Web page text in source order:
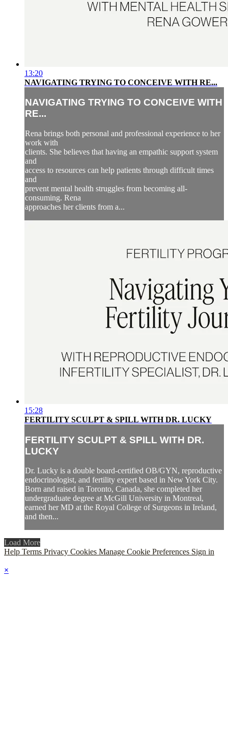
13:20
NAVIGATING TRYING TO CONCEIVE WITH RE...
NAVIGATING TRYING TO CONCEIVE WITH
RE...
Rena brings both personal and professional experience to her
work with
clients. She believes that having an empathic support system
and
access to resources can help patients through difficult times
and
prevent mental health struggles from becoming all-
consuming. Rena
approaches her clients from a...
15:28
FERTILITY SCULPT & SPILL WITH DR. LUCKY
FERTILITY SCULPT & SPILL WITH DR.
LUCKY
Dr. Lucky is a double board-certified OB/GYN, reproductive
endocrinologist, and fertility expert based in New York City.
Born and raised in Toronto, Canada, she completed her
undergraduate degree at McGill University in Montreal,
earned her MD at the Royal College of Surgeons in Ireland,
and then...
Load More
Help Terms Privacy Cookies Manage Cookie Preferences Sign in
×